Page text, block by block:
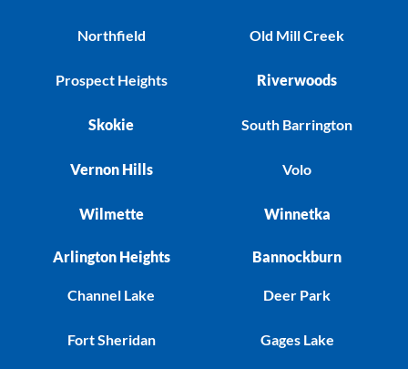
Northfield
Prospect Heights
Skokie
Vernon Hills
Wilmette
Old Mill Creek
Riverwoods
South Barrington
Volo
Winnetka
Arlington Heights
Channel Lake
Fort Sheridan
Bannockburn
Deer Park
Gages Lake